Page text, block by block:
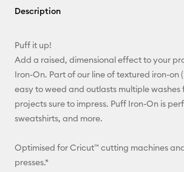
Description
Puff it up!
Add a raised, dimensional effect to your
Iron-On. Part of our line of textured iron-on
easy to weed and outlasts multiple washes
projects sure to impress. Puff Iron-On is
sweatshirts, and more.
Optimised for Cricut™ cutting machines
presses.*